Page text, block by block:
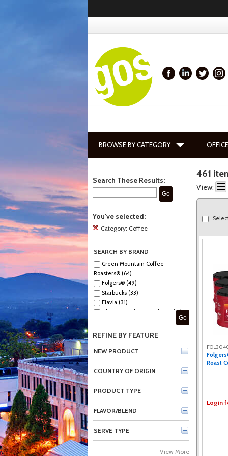
BROWSE BY CATEGORY
Search These Results:
Go
You've selected:
Category: Coffee
SEARCH BY BRAND
Green Mountain Coffee
Roasters® (64)
Folgers® (49)
Starbucks (33)
Flavia (31)
The Original Donut Shop® (21)
Green Mountain Coffee (14)
McCafé® (11)
Caribou Coffee® (11)
Green Rabbit (10)
Maxwell House (10)
Caribou Coffee (9)
Eight O'Clock (9)
Black Rifle (9)
Barista Prima Coffeehouse® (7)
Go
REFINE BY FEATURE
NEW PRODUCT
COUNTRY OF ORIGIN
PRODUCT TYPE
FLAVOR/BLEND
SERVE TYPE
View More
461
View:
Roast
Login